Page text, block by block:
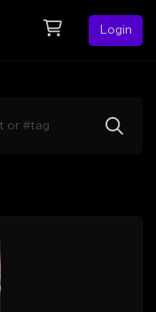
Login